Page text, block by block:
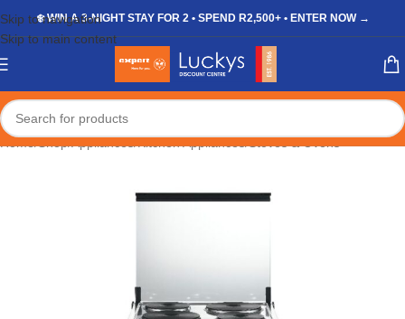
Skip to navigation
Skip to main content
❄️ WIN A 3-NIGHT STAY FOR 2 • SPEND R2,500+ • ENTER NOW →